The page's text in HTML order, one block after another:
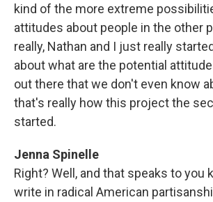
kind of the more extreme
attitudes about people in the other
really, Nathan and I just really
about what are the potential
out there that we don't even know
that's really how this project the
started.
Jenna Spinelle
Right? Well, and that speaks to you
write in radical American